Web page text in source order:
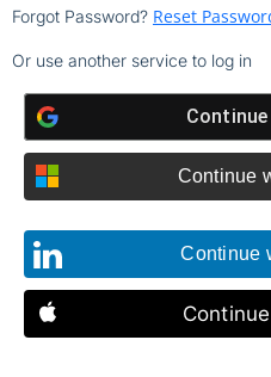
Forgot Password? Reset
Or use another service to log in
Continue
Continue